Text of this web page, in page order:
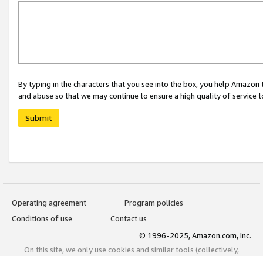
By typing in the characters that you see into the box, you help
and abuse so that we may continue to ensure a high quality of service
Submit
Operating agreement
Program policies
Conditions of use
Contact us
© 1996-2025, Amazon.com, Inc.
On this site, we only use cookies and similar tools (collectively,